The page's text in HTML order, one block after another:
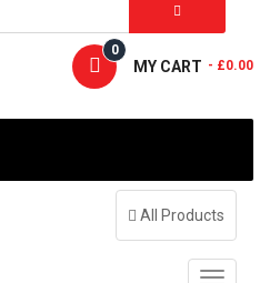
MY CART
0
- £0.00
All Products